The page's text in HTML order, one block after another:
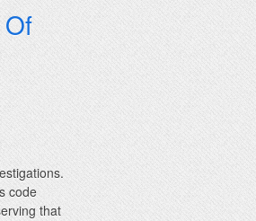
code
that